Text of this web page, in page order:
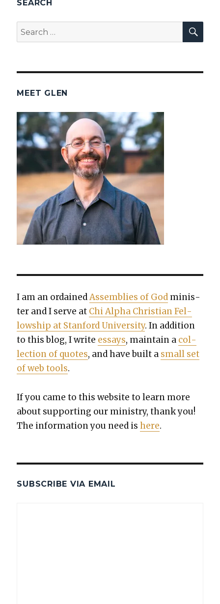
SEARCH
Search
for:
MEET GLEN
I am an ordainedAssem­blies of God min­is­
ter and I serve at Chi Alpha Chris­t­ian Fel­
low­ship at Stan­ford Uni­ver­si­ty. In addi­tion
to this blog, I write essays, main­tain a col­
lec­tion of quotes, and have built a small set
of web tools.
If you came to this web­site to learn more
about sup­port­ing our min­istry, thank you!
The infor­ma­tion you need ishere.
SUBSCRIBE VIA EMAIL